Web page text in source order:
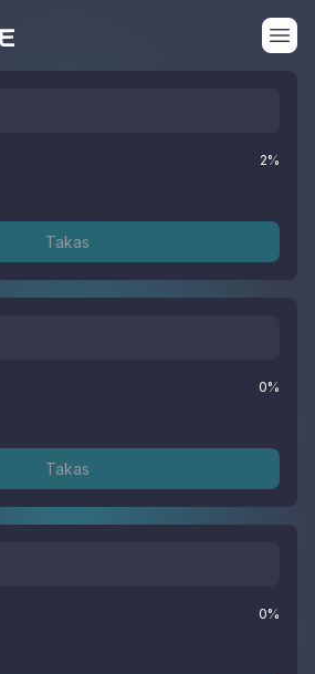
2%
Takas
0%
Takas
0%